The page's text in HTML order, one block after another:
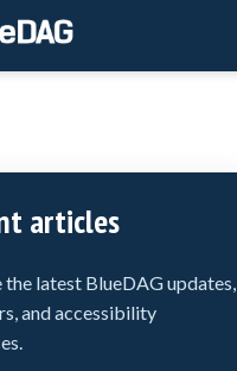
articles
the latest BlueDAG updates,
and accessibility